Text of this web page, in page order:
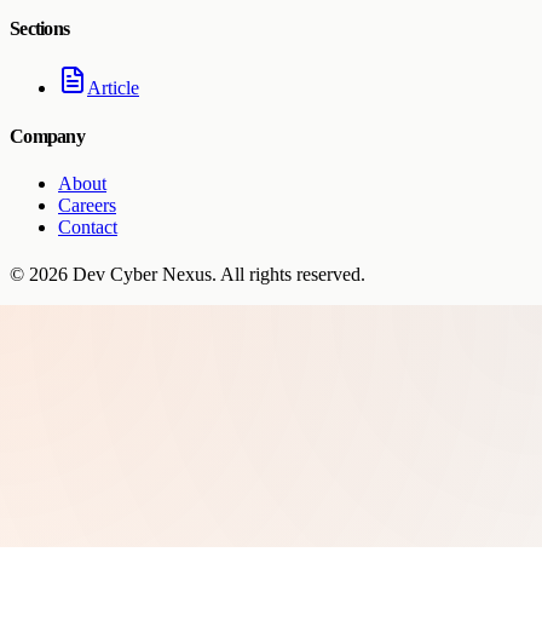
Sections
Article
Company
About
Careers
Contact
© 2026 Dev Cyber Nexus. All rights reserved.